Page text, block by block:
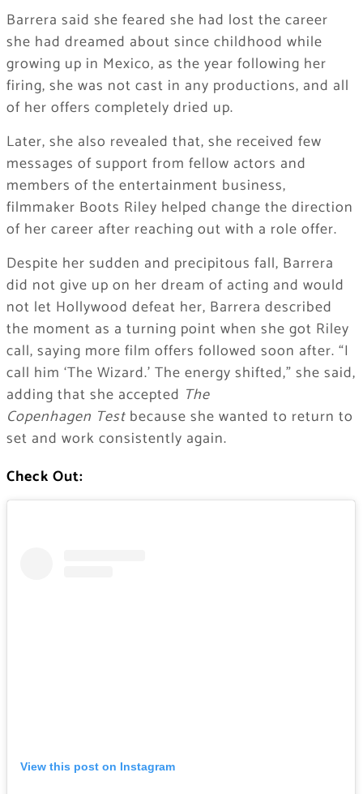
Barrera said she feared she had lost the career
she had dreamed about since childhood while
growing up in Mexico, as the year following her
firing, she was not cast in any productions, and all
of her offers completely dried up.
Later, she also revealed that, she received few
messages of support from fellow actors and
members of the entertainment business,
filmmaker Boots Riley helped change the direction
of her career after reaching out with a role offer.
Despite her sudden and precipitous fall, Barrera
did not give up on her dream of acting and would
not let Hollywood defeat her, Barrera described
the moment as a turning point when she got Riley
call, saying more film offers followed soon after. “I
call him ‘The Wizard.’ The energy shifted,” she said,
adding that she accepted The
Copenhagen Testbecause she wanted to return to
set and work consistently again.
Check Out:
View this post on Instagram